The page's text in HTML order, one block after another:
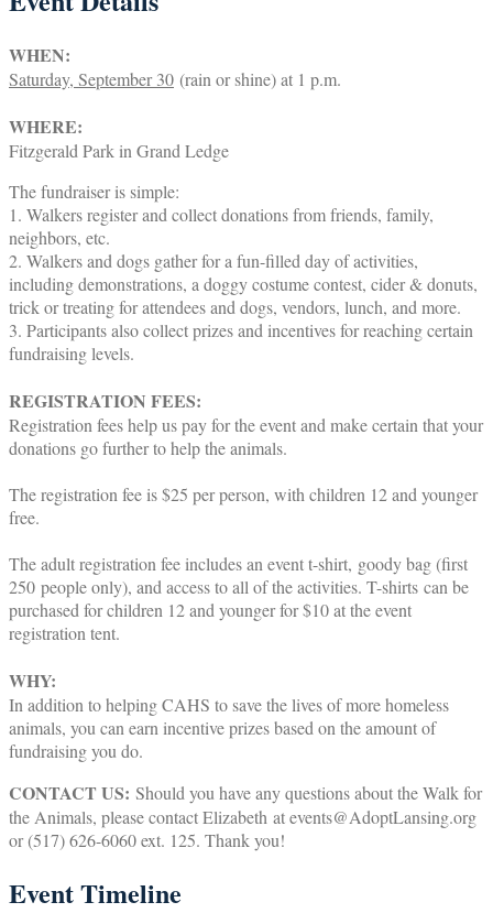
WHEN:
Saturday, September 30 (rain or shine) at 1 p.m.
WHERE:
Fitzgerald Park in Grand Ledge
The fundraiser is simple:
1. Walkers register and collect donations from friends, family,
neighbors, etc.
2. Walkers and dogs gather for a fun-filled day of activities,
including demonstrations, a doggy costume contest, cider & donuts,
trick or treating for attendees and dogs, vendors, lunch, and more.
3. Participants also collect prizes and incentives for reaching certain
fundraising levels.
REGISTRATION FEES:
Registration fees help us pay for the event and make certain that your
donations go further to help the animals.
The registration fee is $25 per person, with children 12 and younger
free.
The adult registration fee includes an event t-shirt, goody bag (first
250 people only), and access to all of the activities. T-shirts can be
purchased for children 12 and younger for $10 at the event
registration tent.
WHY:
In addition to helping CAHS to save the lives of more homeless
animals, you can earn incentive prizes based on the amount of
fundraising you do.
CONTACT US: Should you have any questions about the Walk for
the Animals, please contact Elizabeth at events@AdoptLansing.org
or (517) 626-6060 ext. 125. Thank you!
Event Timeline